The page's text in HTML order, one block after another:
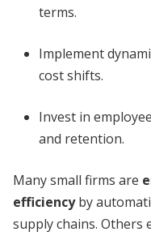
terms.
Implement
cost shifts.
Invest in
and retention.
Many small firms are
efficiencyby
supply chains.